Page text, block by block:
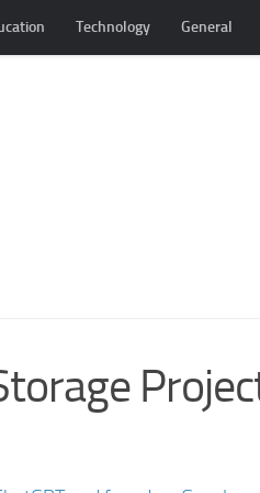
Technology General